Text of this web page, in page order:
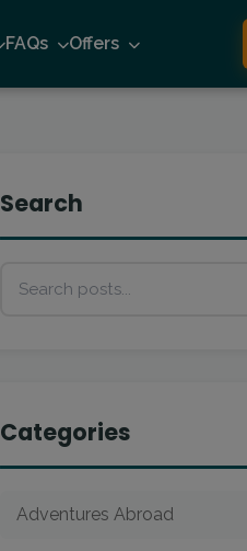
FAQs Offers
Search
Categories
Adventures Abroad